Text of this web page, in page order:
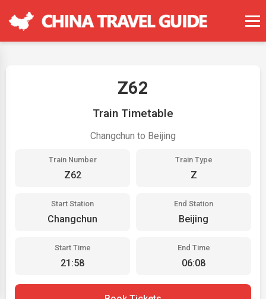
Z62
Train Timetable
Changchun to Beijing
Train Number
Z62
Train Type
Z
Start Station
Changchun
End Station
Beijing
Start Time
21:58
End Time
06:08